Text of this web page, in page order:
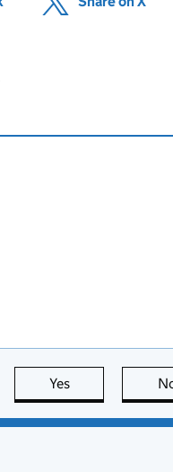
Yes this page is